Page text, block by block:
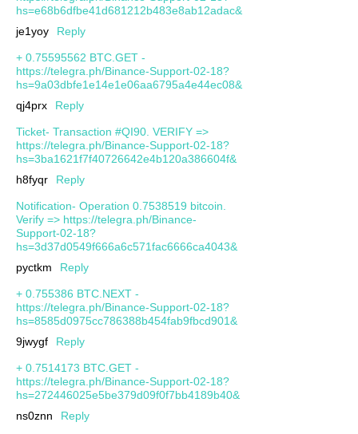
hs=e68b6dfbe41d681212b483e8ab12adac&
je1yoy
Reply
+ 0.75595562 BTC.GET -
https://telegra.ph/Binance-Support-02-18?
hs=9a03dbfe1e14e1e06aa6795a4e44ec08&
qj4prx
Reply
Ticket- Transaction #QI90. VERIFY =>
https://telegra.ph/Binance-Support-02-18?
hs=3ba1621f7f40726642e4b120a386604f&
h8fyqr
Reply
Notification- Operation 0.7538519 bitcoin.
Verify => https://telegra.ph/Binance-
Support-02-18?
hs=3d37d0549f666a6c571fac6666ca4043&
pyctkm
Reply
+ 0.755386 BTC.NEXT -
https://telegra.ph/Binance-Support-02-18?
hs=8585d0975cc786388b454fab9fbcd901&
9jwygf
Reply
+ 0.7514173 BTC.GET -
https://telegra.ph/Binance-Support-02-18?
hs=272446025e5be379d09f0f7bb4189b40&
ns0znn
Reply